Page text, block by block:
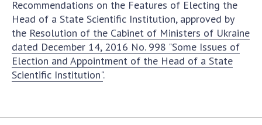
Recommendations on the Features of Electing the
Head of a State Scientific Institution, approved by
the Resolution of the Cabinet of Ministers of Ukraine
dated December 14, 2016 No. 998 "Some Issues of
Election and Appointment of the Head of a State
Scientific Institution".